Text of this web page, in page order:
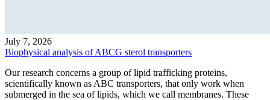
July 7, 2026
Biophysical analysis of ABCG sterol transporters
Our research concerns a group of lipid trafficking proteins,
scientifically known as ABC transporters, that only work when
submerged in the sea of lipids, which we call membranes. These